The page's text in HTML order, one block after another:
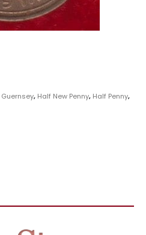
Guernsey, Half New Penny, Half Penny,